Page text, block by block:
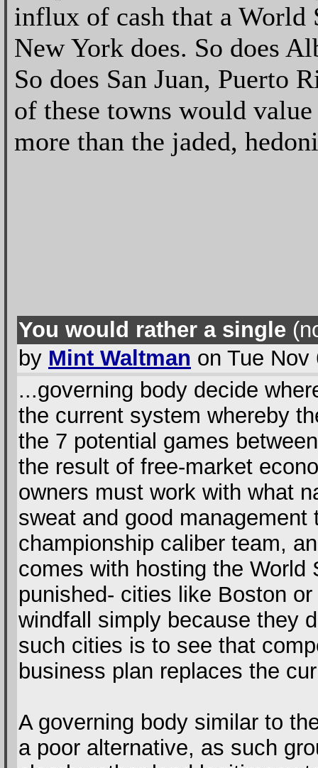
influx of cash that a World
New York does. So does
So does San Juan, Puerto
of these towns would
more than the jaded,
You would rather a single
by Mint Waltman on Tue
...governing body decide
the current system whereby
the 7 potential games
the result of free-market
owners must work with what
sweat and good
championship caliber team,
comes with hosting the
punished- cities like Boston
windfall simply because they
such cities is to see that
business plan replaces the
A governing body similar to
a poor alternative, as such